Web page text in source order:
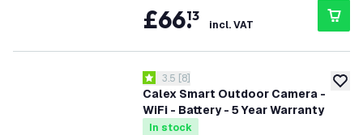
£66.
13
incl. VAT
add
Calex Smart Outdoor Camera -
WiFi - Battery - 5 Year Warranty
open reviews drawer
3.5 score stars
3.5 [8]
In stock